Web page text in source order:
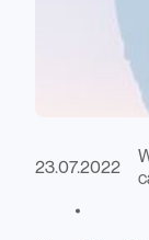
23.07.2022